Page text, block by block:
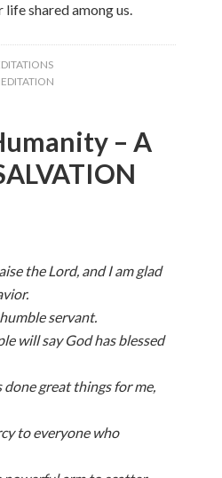
shared among us.
– A
the Lord, and I am glad
servant.
will say God has blessed
great things for me,
to everyone who